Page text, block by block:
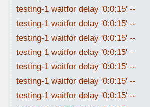
testing-1 waitfor delay '0:0:15' --
testing-1 waitfor delay '0:0:15' --
testing-1 waitfor delay '0:0:15' --
testing-1 waitfor delay '0:0:15' --
testing-1 waitfor delay '0:0:15' --
testing-1 waitfor delay '0:0:15' --
testing-1 waitfor delay '0:0:15' --